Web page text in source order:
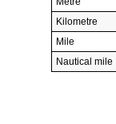
Kilometre
Mile
Nautical mile